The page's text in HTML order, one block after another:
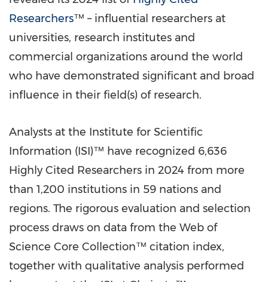
Researchers™ – influential researchers at
universities, research institutes and
commercial organizations around the world
who have demonstrated significant and broad
influence in their field(s) of research.
Analysts at the Institute for Scientific
Information (ISI)™ have recognized 6,636
Highly Cited Researchers in 2024 from more
than 1,200 institutions in 59 nations and
regions. The rigorous evaluation and selection
process draws on data from the Web of
Science Core Collection™ citation index,
together with qualitative analysis performed